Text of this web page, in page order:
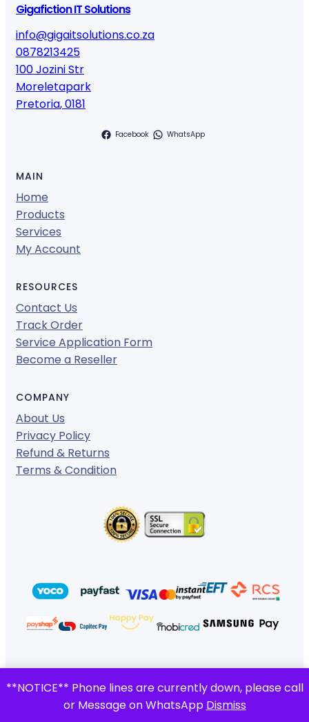
**NOTICE** Phone lines are currently down, please call
or Message on WhatsApp Dismiss
Gigafiction IT Solutions
info@gigaitsolutions.co.za
0878213425
100 Jozini Str
Moreletapark
Pretoria,0181
Facebook WhatsApp
MAIN
Home
Products
Services
My Account
RESOURCES
Contact Us
Track Order
Service Application Form
Become a Reseller
COMPANY
About Us
Privacy Policy
Refund & Returns
Terms & Condition
© 2024 · Gigafiction IT Solutions · All rights reserved